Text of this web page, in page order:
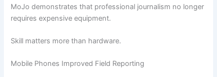
MoJo demonstrates that professional journalism no longer
requires expensive equipment.
Skill matters more than hardware.
Mobile Phones Improved Field Reporting